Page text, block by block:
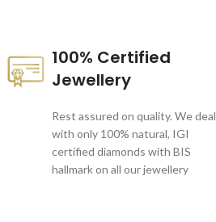
100% Certified
Jewellery
Rest assured on quality. We deal
with only 100% natural, IGI
certified diamonds with BIS
hallmark on all our jewellery